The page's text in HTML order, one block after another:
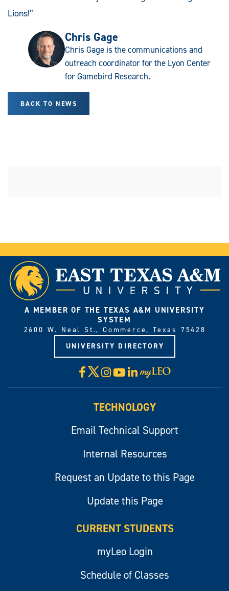
Lions!”
Chris Gage
Chris Gage is the communications and
outreach coordinator for the Lyon Center
for Gamebird Research.
BACK TO NEWS
A MEMBER OF THE TEXAS A&M UNIVERSITY
SYSTEM
2600 W. Neal St., Commerce, Texas 75428
UNIVERSITY DIRECTORY
Facebook
X Instagram
YouTube
LinkedIn
Visit
myLeo
TECHNOLOGY
Email Technical Support
Internal Resources
Request an Update to this Page
Update this Page
CURRENT STUDENTS
myLeo Login
Schedule of Classes